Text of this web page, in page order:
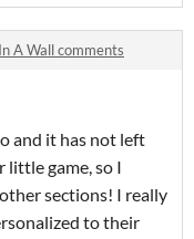
A Wall comments
and it has not left
little game, so I
sections! I really
to their